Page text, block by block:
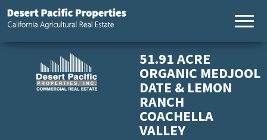
Properties,
California
Agricultural
Real Estate
51.91 ACRE
ORGANIC MEDJOOL
DATE & LEMON
RANCH
COACHELLA
VALLEY